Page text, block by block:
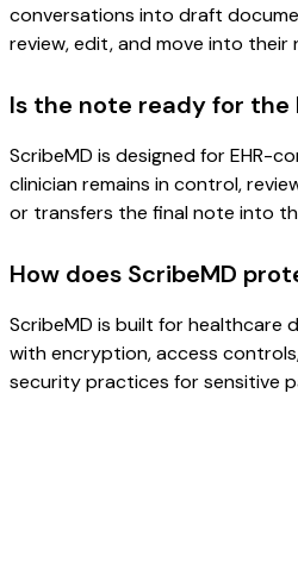
conversations into draft
review, edit, and move into their
Is the note ready for the
ScribeMD is designed for EHR-
clinician remains in control,
or transfers the final note into
How does ScribeMD
ScribeMD is built for healthcare
with encryption, access
security practices for sensitive